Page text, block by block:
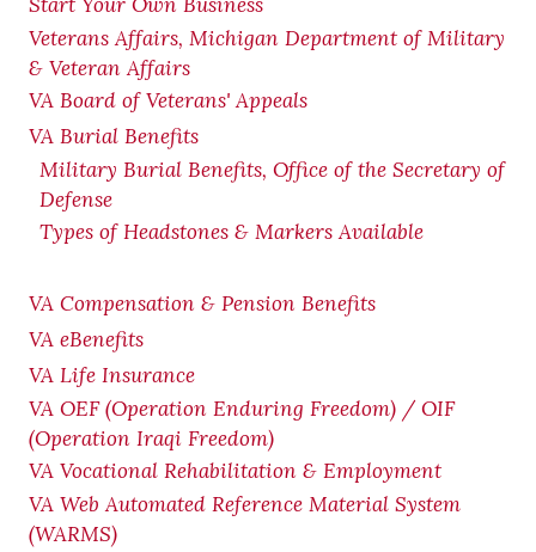
Veterans Affairs, Michigan Department of Military
& Veteran Affairs
VA Board of Veterans' Appeals
VA Burial Benefits
Military Burial Benefits, Office of the Secretary of
Defense
Types of Headstones & Markers Available
VA Compensation & Pension Benefits
VA eBenefits
VA Life Insurance
VA OEF (Operation Enduring Freedom) / OIF
(Operation Iraqi Freedom)
VA Vocational Rehabilitation & Employment
VA Web Automated Reference Material System
(WARMS)